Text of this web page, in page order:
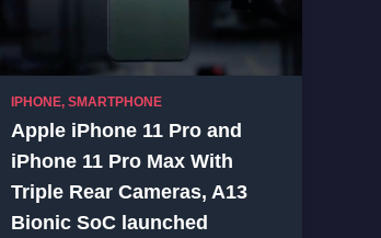
IPHONE, SMARTPHONE
Apple iPhone 11 Pro and
iPhone 11 Pro Max With
Triple Rear Cameras, A13
Bionic SoC launched